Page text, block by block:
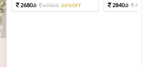
2680.0 6700.0 60%OFF
2840.0